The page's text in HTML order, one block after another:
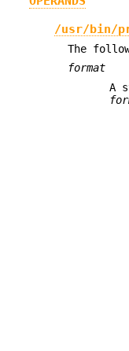
/usr/bin/
The
format
A